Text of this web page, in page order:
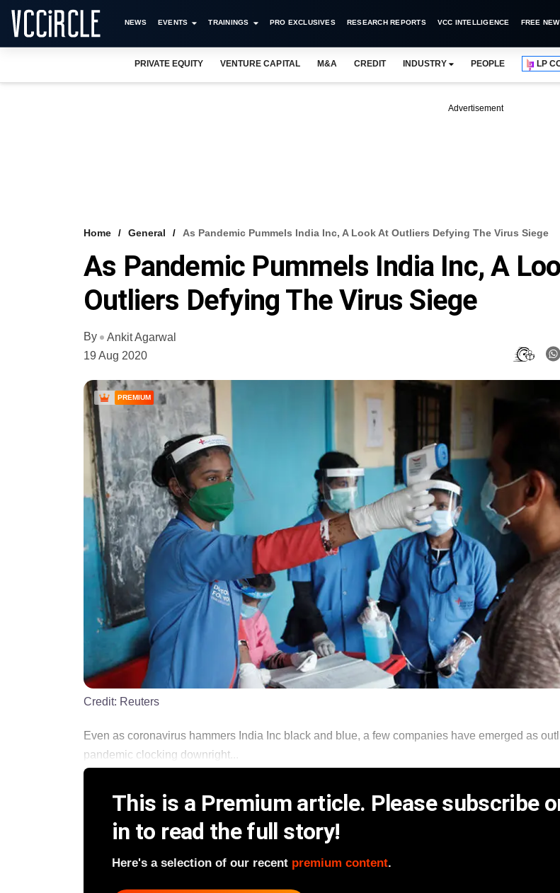
NEWS EVENTS TRAININGS PRO EXCLUSIVES RESEARCH REPORTS VCC INTELLIGENCE FREE
PRIVATE EQUITY VENTURE CAPITAL M&A CREDIT INDUSTRY PEOPLE LP
Advertisement
Home General As Pandemic Pummels India Inc, A Look At Outliers Defying The Virus Siege
As Pandemic Pummels India Inc, A
Outliers Defying The Virus Siege
By
Ankit Agarwal
19 Aug 2020
PREMIUM
Credit: Reuters
Even as coronavirus hammers India Inc black and blue, a few companies have emerged as
pandemic clocking downright...
This is a Premium article. Please subscribe
in to read the full story!
Here's a selection of our recent premium content.